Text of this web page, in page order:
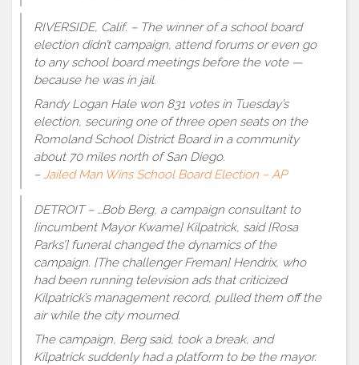
RIVERSIDE, Calif. – The winner of a school board
election didn’t campaign, attend forums or even go
to any school board meetings before the vote —
because he was in jail.
Randy Logan Hale won 831 votes in Tuesday’s
election, securing one of three open seats on the
Romoland School District Board in a community
about 70 miles north of San Diego.
– Jailed Man Wins School Board Election – AP
DETROIT – …Bob Berg, a campaign consultant to
[incumbent Mayor Kwame] Kilpatrick, said [Rosa
Parks’] funeral changed the dynamics of the
campaign. [The challenger Freman] Hendrix, who
had been running television ads that criticized
Kilpatrick’s management record, pulled them off the
air while the city mourned.
The campaign, Berg said, took a break, and
Kilpatrick suddenly had a platform to be the mayor.